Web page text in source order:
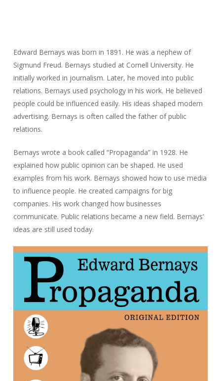
Edward Bernays was born in 1891. He was a nephew of
Sigmund Freud. Bernays studied at Cornell University. He
initially worked in journalism. Later, he moved into public
relations. Bernays used psychology in his work. He believed
people could be influenced easily. His ideas shaped modern
advertising. Bernays is often called the father of public
relations.
Bernays wrote a book called “Propaganda” in 1928. He
explained how public opinion can be shaped. He used
examples from his work. Bernays showed how to use media
to influence people. He created campaigns for big
companies. His work changed how businesses
communicate. Public relations became a new field. Bernays’
ideas are still used today.